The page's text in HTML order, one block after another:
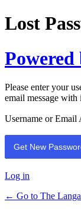
Lost
Powered
Please enter your
email message
Username or Email
Log in
← Go to The